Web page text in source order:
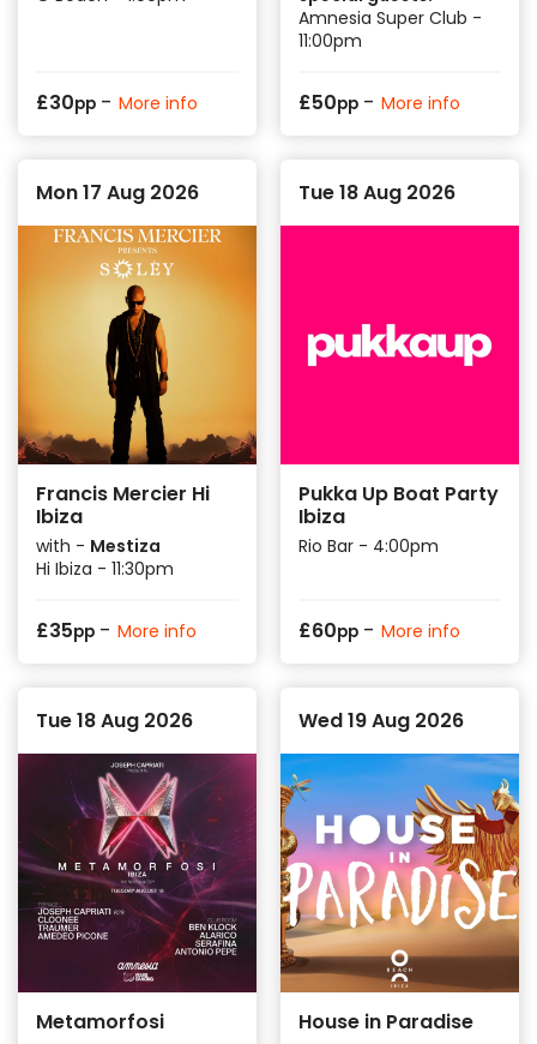
£30pp - More info
Amnesia Super Club -
11:00pm
£50pp - More info
Mon 17 Aug 2026
Francis Mercier Hi
Ibiza
with - Mestiza
Hi Ibiza - 11:30pm
£35pp - More info
Tue 18 Aug 2026
Pukka Up Boat Party
Ibiza
Rio Bar - 4:00pm
£60pp - More info
Tue 18 Aug 2026
Metamorfosi
Wed 19 Aug 2026
House in Paradise